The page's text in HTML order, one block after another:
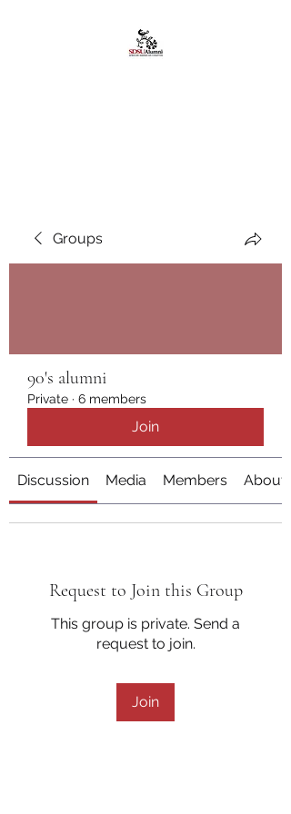
Groups
90's alumni
Private · 6 members
Join
Discussion Media Members About
Request to Join this Group
This group is private. Send a
request to join.
Join